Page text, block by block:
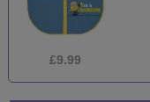
£9.99